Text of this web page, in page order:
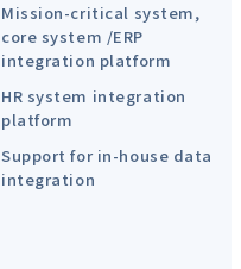
Mission-critical system,
core system /ERP
integration platform
HR system integration
platform
Support for in-house data
integration